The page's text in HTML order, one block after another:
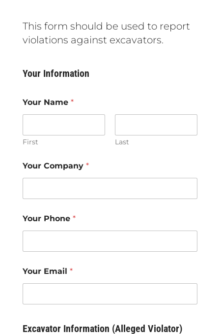
This form should be used to report
violations against excavators.
Your Information
Your Name *
First Last
Your Company *
Your Phone *
Your Email *
Excavator Information (Alleged Violator)